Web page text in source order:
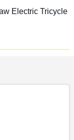
Electric Tricycle